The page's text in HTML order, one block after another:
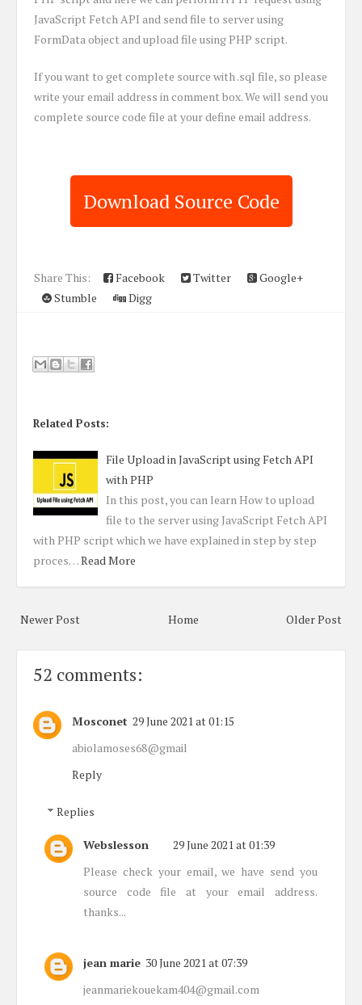
JavaScript Fetch API and send file to server using
FormData object and upload file using PHP script.
If you want to get complete source with .sql file, so please
write your email address in comment box. We will send you
complete source code file at your define email address.
Download Source Code
Share This: Facebook Twitter
Google+
Stumble
Digg
Related Posts:
File Upload in JavaScript using Fetch API
with PHP
In this post, you can learn How to upload
file to the server using JavaScript Fetch API
with PHP script which we have explained in step by step
proces…Read More
Newer Post Older Post
Home
52 comments:
Mosconet 29 June 2021 at 01:15
abiolamoses68@gmail
Reply
Replies
Webslesson
29 June 2021 at 01:39
Please check your email, we have send you
source code file at your email address.
thanks...
jean marie 30 June 2021 at 07:39
jeanmariekouekam404@gmail.com